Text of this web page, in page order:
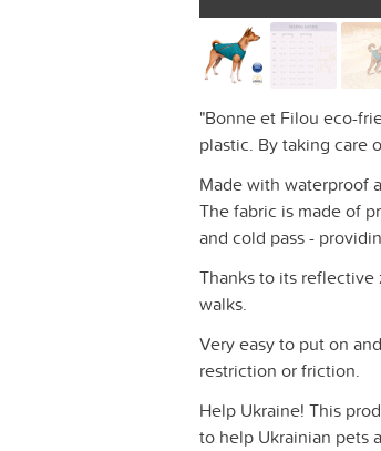
"Bonne et Filou eco-
plastic. By taking care
Made with waterproof
The fabric is made of
and cold pass -
Thanks to its
walks.
Very easy to put on
restriction or friction.
Help Ukraine! This
to help Ukrainian pets